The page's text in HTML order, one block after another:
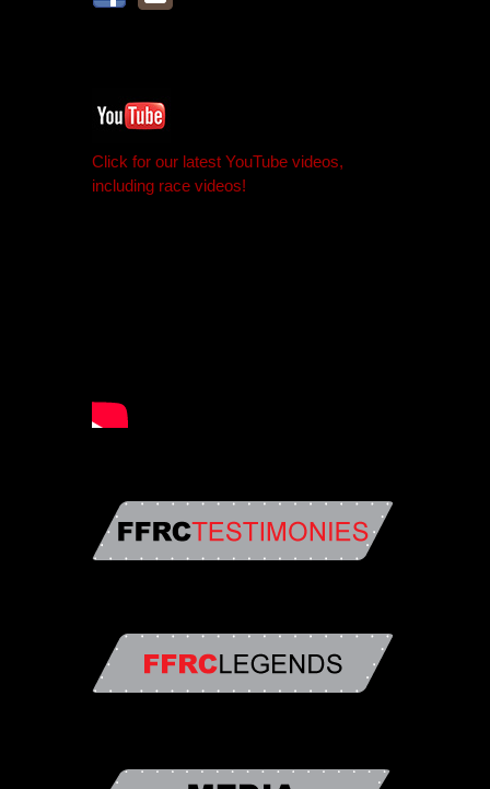
Click for our latest YouTube videos,
including race videos!